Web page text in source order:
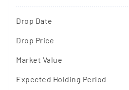
Drop Date
Drop Price
Market Value
Expected Holding Period